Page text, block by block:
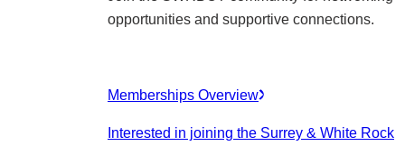
opportunities and supportive connections.
Memberships Overview
Interested in joining the Surrey & White Rock